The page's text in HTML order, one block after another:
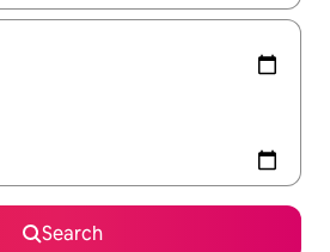
Search